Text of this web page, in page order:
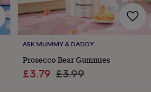
ASK MUMMY & DADDY
Prosecco Bear Gummies
Sale
£3.79 Regular
£3.99